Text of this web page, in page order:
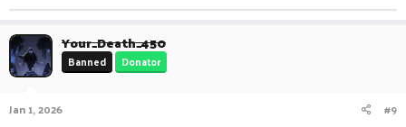
Your_Death_450
Banned Donator
Jan 1, 2026 #9